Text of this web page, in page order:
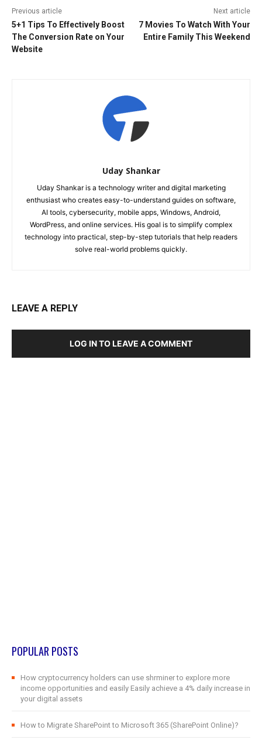
Previous article
5+1 Tips To Effectively Boost
The Conversion Rate on Your
Website
Next article
7 Movies To Watch With Your
Entire Family This Weekend
Uday Shankar
Uday Shankar is a technology writer and digital marketing
enthusiast who creates easy-to-understand guides on software,
AI tools, cybersecurity, mobile apps, Windows, Android,
WordPress, and online services. His goal is to simplify complex
technology into practical, step-by-step tutorials that help readers
solve real-world problems quickly.
LEAVE A REPLY
LOG IN TO LEAVE A COMMENT
POPULAR POSTS
How cryptocurrency holders can use shrminer to explore more
income opportunities and easily Easily achieve a 4% daily increase in
your digital assets
How to Migrate SharePoint to Microsoft 365 (SharePoint Online)?